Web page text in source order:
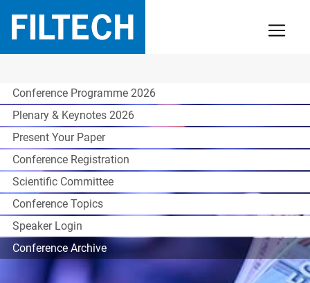
Conference Programme 2026
Plenary & Keynotes 2026
Present Your Paper
Conference Registration
Scientific Committee
Conference Topics
Speaker Login
Conference Archive